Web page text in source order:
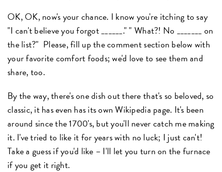
OK, OK, now's your chance. I know you're itching to say
"I can't believe you forgot ______." " What?! No _______ on
the list?" Please, fill up the comment section below with
your favorite comfort foods; we'd love to see them and
share, too.
By the way, there's one dish out there that's so beloved, so
classic, it has even has its own Wikipedia page. It's been
around since the 1700's, but you'll never catch me making
it. I've tried to like it for years with no luck; I just can't!
Take a guess if you'd like – I'll let you turn on the furnace
if you get it right.